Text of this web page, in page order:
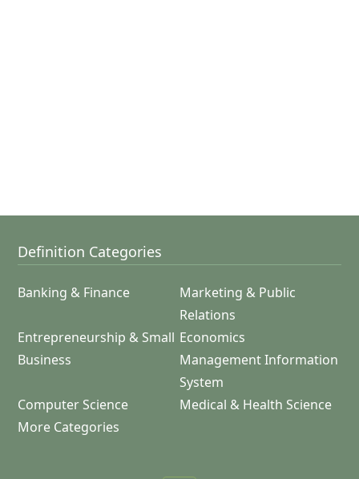
Definition Categories
Banking & Finance
Marketing & Public
Relations
Entrepreneurship & Small
Business
Economics
Management Information
System
Computer Science
Medical & Health Science
More Categories